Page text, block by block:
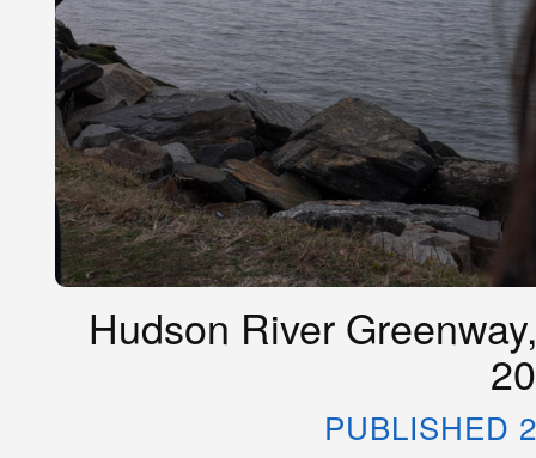
Hudson River
PUBLISHED